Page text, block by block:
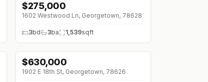
↓$10K (0%)
$275,000
1602 Westwood Ln, Georgetown, 78628
3bd 3ba 1,539sqft
↓$65K (0%)
$630,000
1902 E 18th St, Georgetown, 78626